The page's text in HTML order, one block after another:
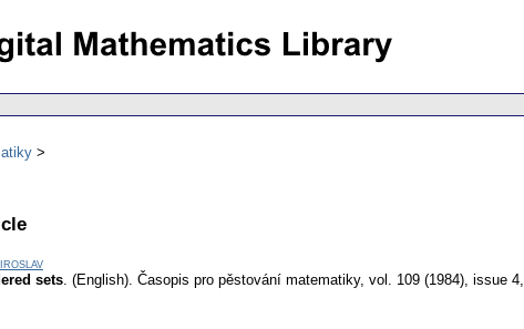
sets. (English). Časopis pro pěstování matematiky, vol. 109 (1984), issue 4,